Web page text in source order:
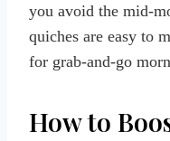
you avoid the mid-
quiches are easy to
for grab-and-go
How to